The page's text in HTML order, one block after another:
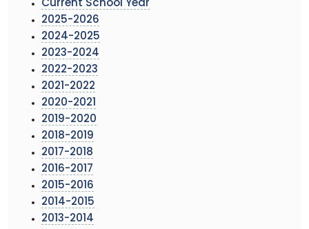
Current School Year
2025-2026
2024-2025
2023-2024
2022-2023
2021-2022
2020-2021
2019-2020
2018-2019
2017-2018
2016-2017
2015-2016
2014-2015
2013-2014